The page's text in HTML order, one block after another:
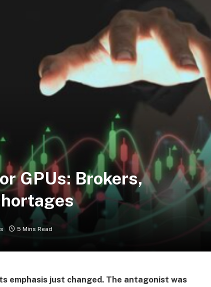
GPUs: Brokers,
5 Mins Read
emphasis just changed. The antagonist was